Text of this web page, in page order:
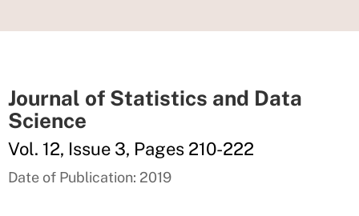
Journal of Statistics and Data
Science
Vol. 12, Issue 3, Pages 210-222
Date of Publication: 2019